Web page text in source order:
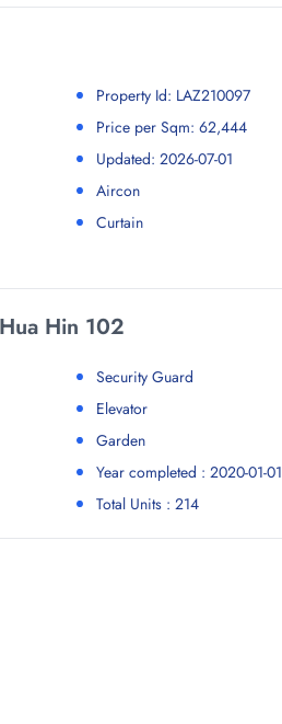
Property Id: LAZ210097
Price per Sqm: 62,444
Updated: 2026-07-01
Aircon
Curtain
Hin 102
Security Guard
Elevator
Garden
Year completed : 2020-01-01
Total Units : 214